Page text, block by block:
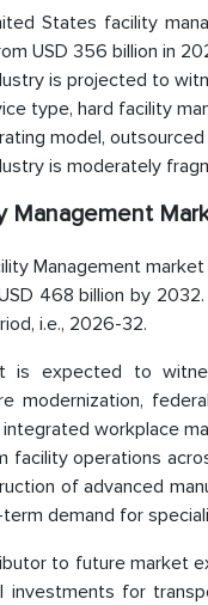
States facility
USD 356 billion in
is projected to
type, hard facility
model,
is moderately
Management
Management
468 billion by
i.e., 2026-32.
is expected to
modernization,
workplace
facility operations
of advanced
demand for
to future market
investments for